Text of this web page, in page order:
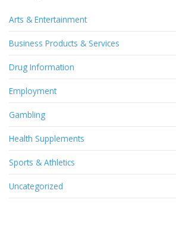
Arts & Entertainment
Business Products & Services
Drug Information
Employment
Gambling
Health Supplements
Sports & Athletics
Uncategorized